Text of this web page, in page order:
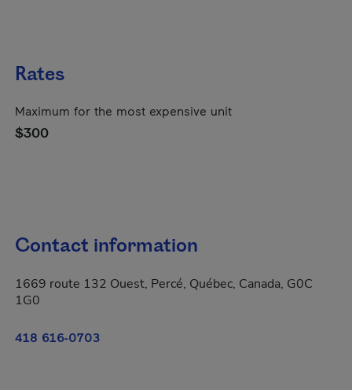
Rates
Maximum for the most expensive unit
$300
Contact information
1669 route 132 Ouest, Percé, Québec, Canada, G0C
1G0
418 616-0703